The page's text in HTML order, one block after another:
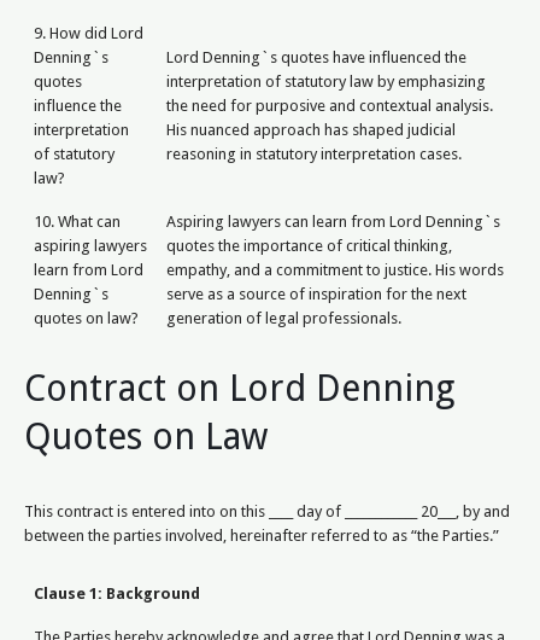
9. How did Lord
Denning`s
quotes
influence the
interpretation
of statutory
law?
Lord Denning`s quotes have influenced the
interpretation of statutory law by emphasizing
the need for purposive and contextual analysis.
His nuanced approach has shaped judicial
reasoning in statutory interpretation cases.
10. What can
aspiring lawyers
learn from Lord
Denning`s
quotes on law?
Aspiring lawyers can learn from Lord Denning`s
quotes the importance of critical thinking,
empathy, and a commitment to justice. His words
serve as a source of inspiration for the next
generation of legal professionals.
Contract on Lord Denning
Quotes on Law
This contract is entered into on this ____ day of ____________ 20___, by and
between the parties involved, hereinafter referred to as “the Parties.”
Clause 1: Background